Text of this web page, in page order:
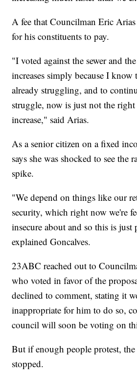
A fee that Councilman Eric
for his constituents to pay.
"I voted against the sewer and
increases simply because I know
already struggling, and to
struggle, now is just not the
increase," said Arias.
As a senior citizen on a fixed
says she was shocked to see the
spike.
"We depend on things like our
security, which right now we're
insecure about and so this is
explained Goncalves.
23ABC reached out to
who voted in favor of the
declined to comment, stating it
inappropriate for him to do so,
council will soon be voting on
But if enough people protest, the
stopped.